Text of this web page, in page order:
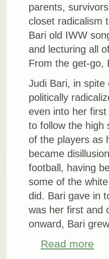
parents,
closet radicalism
Bari old IWW
and lecturing all
From the get-go,
Judi Bari, in spite
politically
even into her
to follow the high
of the players as
became
football, having
some of the
did. Bari gave in
was her first and
onward, Bari
Read more